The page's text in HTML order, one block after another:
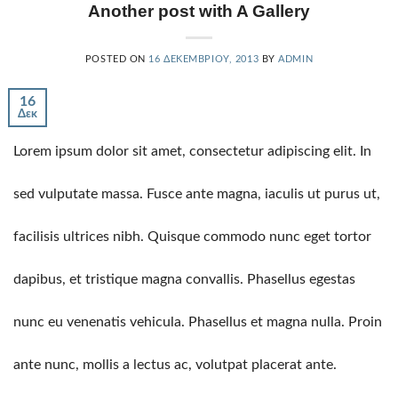
Another post with A Gallery
POSTED ON 16 ΔΕΚΕΜΒΡΊΟΥ, 2013 BYADMIN
16
Δεκ
Lorem ipsum dolor sit amet, consectetur adipiscing elit. In
sed vulputate massa. Fusce ante magna, iaculis ut purus ut,
facilisis ultrices nibh. Quisque commodo nunc eget tortor
dapibus, et tristique magna convallis. Phasellus egestas
nunc eu venenatis vehicula. Phasellus et magna nulla. Proin
ante nunc, mollis a lectus ac, volutpat placerat ante.